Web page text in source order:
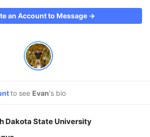
an Account to Message →
to see Evan's bio
Dakota State University